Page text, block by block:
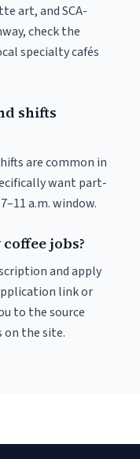
art, and SCA-
check the
specialty cafés
shifts
are common in
want part-
a.m. window.
jobs?
and apply
link or
to the source
the site.